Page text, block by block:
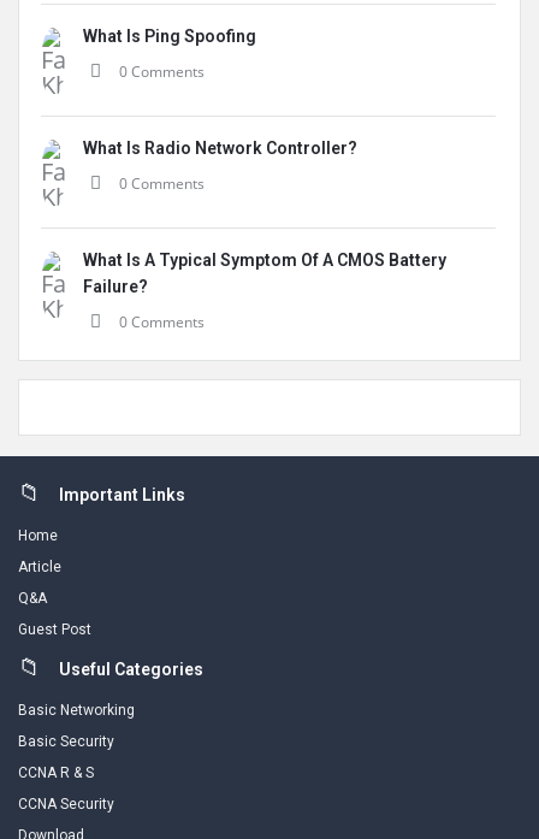
What Is Ping Spoofing
0 Comments
What Is Radio Network Controller?
0 Comments
What Is A Typical Symptom Of A CMOS Battery
Failure?
0 Comments
FooterImportant Links
Home
Article
Q&A
Guest Post
Useful Categories
Basic Networking
Basic Security
CCNA R & S
CCNA Security
Download